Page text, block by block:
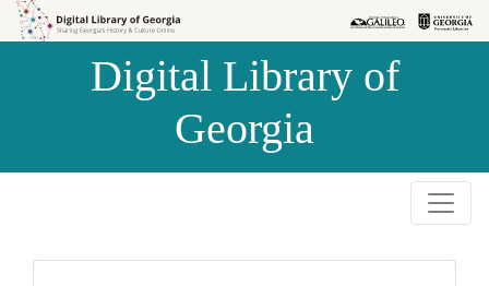
Skip to
Skip to
Digital Library of
Georgia